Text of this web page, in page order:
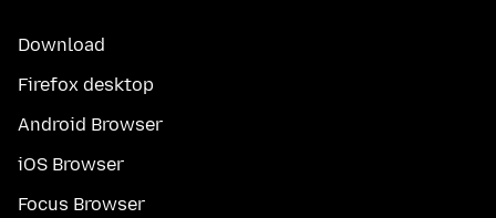
Download
Firefox desktop
Android Browser
iOS Browser
Focus Browser